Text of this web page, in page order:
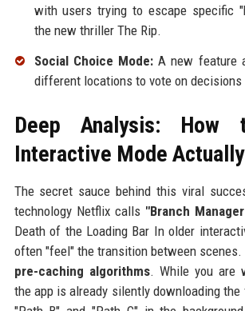
with users trying to escape specific
the new thriller The Rip.
Social Choice Mode: A new feature
different locations to vote on decisions
Deep Analysis: How
Interactive Mode
The secret sauce behind this viral
technology Netflix calls "Branch
Death of the Loading Bar In older
often "feel" the transition between scenes.
pre-caching algorithms. While you are
the app is already silently downloading